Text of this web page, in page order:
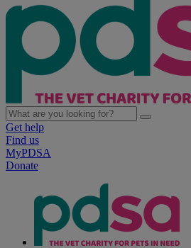
Get help
Find us
MyPDSA
Donate